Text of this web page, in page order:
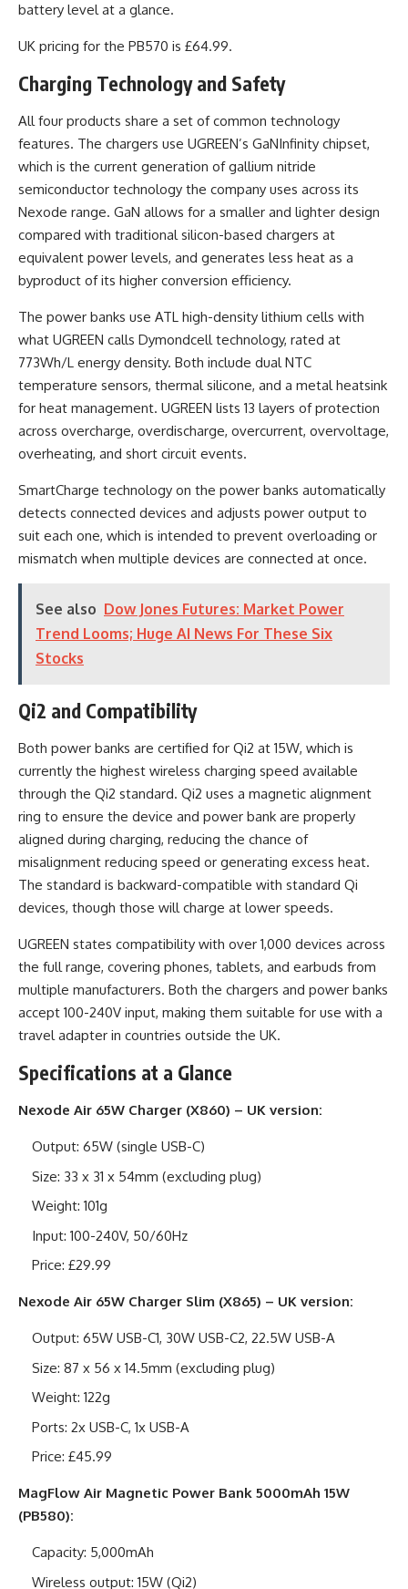
battery level at a glance.
UK pricing for the PB570 is £64.99.
Charging Technology and Safety
All four products share a set of common technology
features. The chargers use UGREEN’s GaNInfinity chipset,
which is the current generation of gallium nitride
semiconductor technology the company uses across its
Nexode range. GaN allows for a smaller and lighter design
compared with traditional silicon-based chargers at
equivalent power levels, and generates less heat as a
byproduct of its higher conversion efficiency.
The power banks use ATL high-density lithium cells with
what UGREEN calls Dymondcell technology, rated at
773Wh/L energy density. Both include dual NTC
temperature sensors, thermal silicone, and a metal heatsink
for heat management. UGREEN lists 13 layers of protection
across overcharge, overdischarge, overcurrent, overvoltage,
overheating, and short circuit events.
SmartCharge technology on the power banks automatically
detects connected devices and adjusts power output to
suit each one, which is intended to prevent overloading or
mismatch when multiple devices are connected at once.
See also Dow Jones Futures: Market Power
Trend Looms; Huge AI News For These Six
Stocks
Qi2 and Compatibility
Both power banks are certified for Qi2 at 15W, which is
currently the highest wireless charging speed available
through the Qi2 standard. Qi2 uses a magnetic alignment
ring to ensure the device and power bank are properly
aligned during charging, reducing the chance of
misalignment reducing speed or generating excess heat.
The standard is backward-compatible with standard Qi
devices, though those will charge at lower speeds.
UGREEN states compatibility with over 1,000 devices across
the full range, covering phones, tablets, and earbuds from
multiple manufacturers. Both the chargers and power banks
accept 100-240V input, making them suitable for use with a
travel adapter in countries outside the UK.
Specifications at a Glance
Nexode Air 65W Charger (X860) – UK version:
Output: 65W (single USB-C)
Size: 33 x 31 x 54mm (excluding plug)
Weight: 101g
Input: 100-240V, 50/60Hz
Price: £29.99
Nexode Air 65W Charger Slim (X865) – UK version:
Output: 65W USB-C1, 30W USB-C2, 22.5W USB-A
Size: 87 x 56 x 14.5mm (excluding plug)
Weight: 122g
Ports: 2x USB-C, 1x USB-A
Price: £45.99
MagFlow Air Magnetic Power Bank 5000mAh 15W
(PB580):
Capacity: 5,000mAh
Wireless output: 15W (Qi2)